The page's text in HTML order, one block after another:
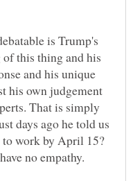
is Trump's
this thing and his
and his unique
his own judgement
That is simply
days ago he told us
to work by April 15?